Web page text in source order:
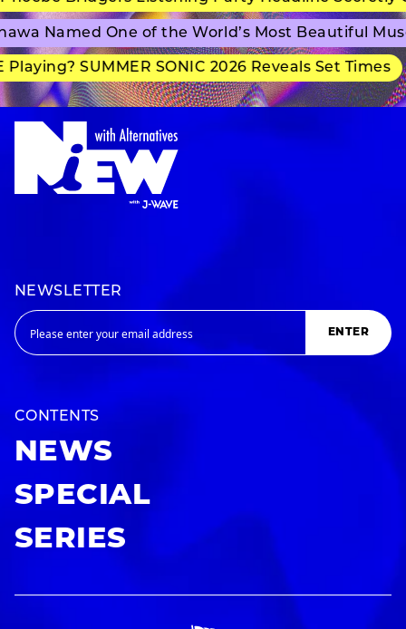
Named One of the World’s Most Beautiful
SUMMER SONIC 2026 Reveals Set Times
NEWSLETTER
ENTER
CONTENTS
NEWS
SPECIAL
SERIES